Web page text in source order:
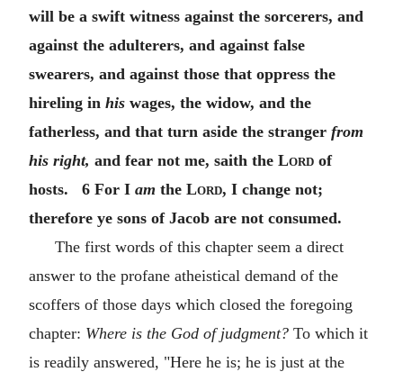
will be a swift witness against the sorcerers, and
against the adulterers, and against false
swearers, and against those that oppress the
hireling in his wages, the widow, and the
fatherless, and that turn aside the stranger from
his right, and fear not me, saith the Lord of
hosts. 6 For I am the Lord, I change not;
therefore ye sons of Jacob are not consumed.
The first words of this chapter seem a direct
answer to the profane atheistical demand of the
scoffers of those days which closed the foregoing
chapter: Where is the God of judgment? To which it
is readily answered, "Here he is; he is just at the